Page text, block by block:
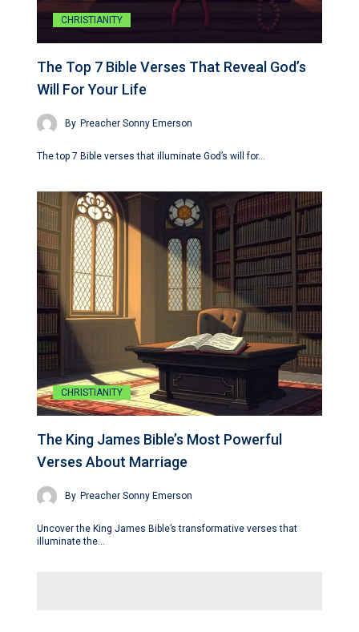
CHRISTIANITY
The Top 7 Bible Verses That Reveal God’s
Will For Your Life
By Preacher Sonny Emerson
The top 7 Bible verses that illuminate God’s will for…
CHRISTIANITY
The King James Bible’s Most Powerful
Verses About Marriage
By Preacher Sonny Emerson
Uncover the King James Bible’s transformative verses that
illuminate the…